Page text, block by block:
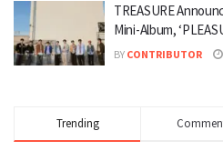
TREASURE
Mini-Album,
BY CONTRIBUTOR
Trending